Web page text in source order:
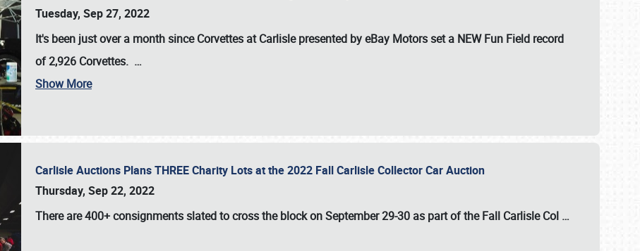
Tuesday, Sep 27, 2022
It's been just over a month since Corvettes at Carlisle presented by eBay Motors set a NEW Fun Field record
of 2,926 Corvettes. …
Show More
Carlisle Auctions Plans THREE Charity Lots at the 2022 Fall Carlisle Collector Car Auction
Thursday, Sep 22, 2022
There are400+ consignmentsslated to cross the block onSeptember 29-30 as part of theFall Carlisle Col …
Book online or call (800) 216-1876